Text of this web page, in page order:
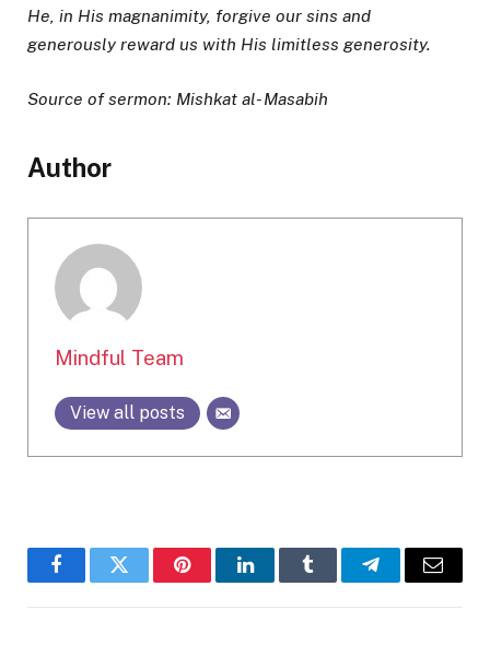
He, in His magnanimity, forgive our sins and
generously reward us with His limitless generosity.
Source of sermon: Mishkat al- Masabih
Author
Mindful Team
View all posts
FacebookTwitter PinterestLinkedInTumblr TelegramEmail